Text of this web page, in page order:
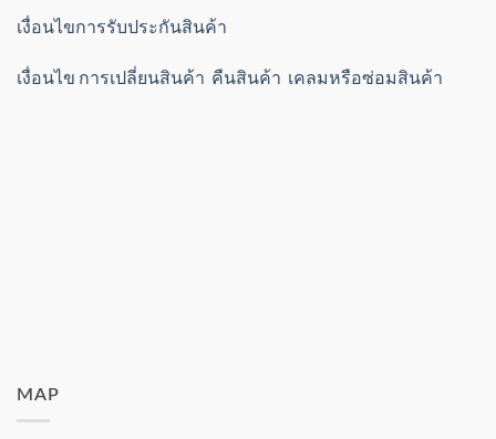
เงื่อนไขการรับประกันสินค้า
เงื่อนไข การเปลี่ยนสินค้า คืนสินค้า เคลมหรือซ่อมสินค้า
MAP